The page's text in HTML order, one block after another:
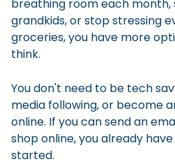
breathing room each month,
grandkids, or stop stressing
groceries, you have more
think.
You don't need to be tech
media following, or become
online. If you can send an
shop online, you already
started.